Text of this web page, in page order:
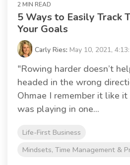
2 MIN READ
5 Ways to Easily Track
Your Goals
Carly Ries: May 10, 2021,
"Rowing harder doesn’t
headed in the wrong
Ohmae I remember it like
was playing in one...
Life-First Business
Mindsets, Time Management &